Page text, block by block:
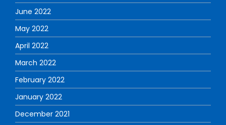
June 2022
May 2022
April 2022
March 2022
February 2022
January 2022
December 2021